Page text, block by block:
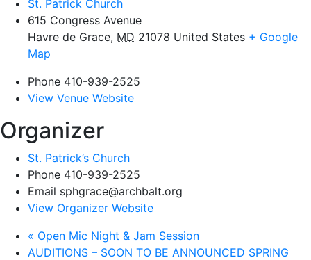
St. Patrick Church
615 Congress Avenue
Havre de Grace, MD 21078 United States + Google
Map
Phone 410-939-2525
View Venue Website
Organizer
St. Patrick’s Church
Phone 410-939-2525
Email sphgrace@archbalt.org
View Organizer Website
« Open Mic Night & Jam Session
AUDITIONS – SOON TO BE ANNOUNCED SPRING